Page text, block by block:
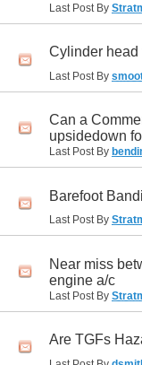
Last Post By
Cylinder head
Last Post By
Can a
upsidedown
Last Post By
Barefoot
Last Post By
Near miss
engine a/c
Last Post By
Are TGFs